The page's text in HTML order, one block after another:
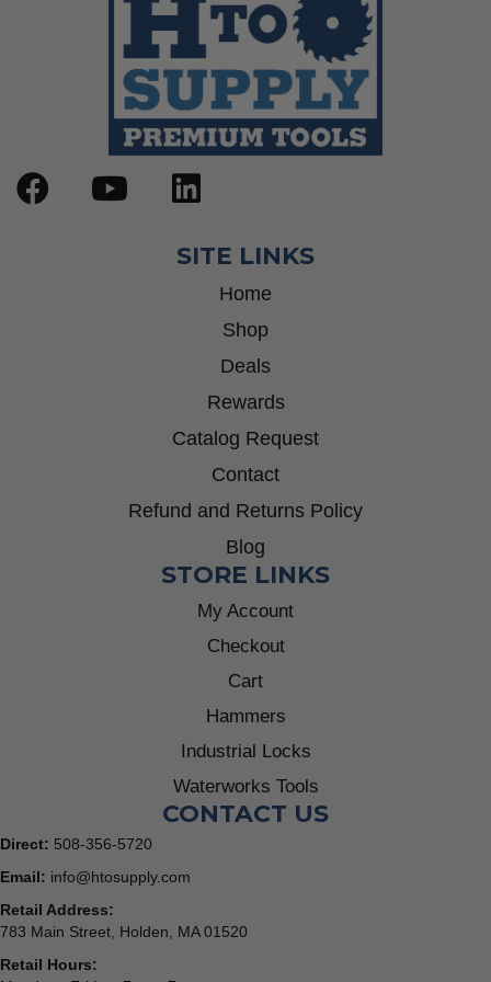
SITE LINKS
Home
Shop
Deals
Rewards
Catalog Request
Contact
Refund and Returns Policy
Blog
STORE LINKS
My Account
Checkout
Cart
Hammers
Industrial Locks
Waterworks Tools
CONTACT US
Direct: 508-356-5720
Email: info@htosupply.com
Retail Address:
783 Main Street, Holden, MA 01520
Retail Hours: